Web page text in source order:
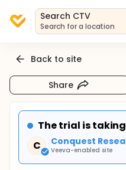
Search CTV
Search for a location
Back to site
Share
The trial is
C
Conquest
Veeva-enabled site